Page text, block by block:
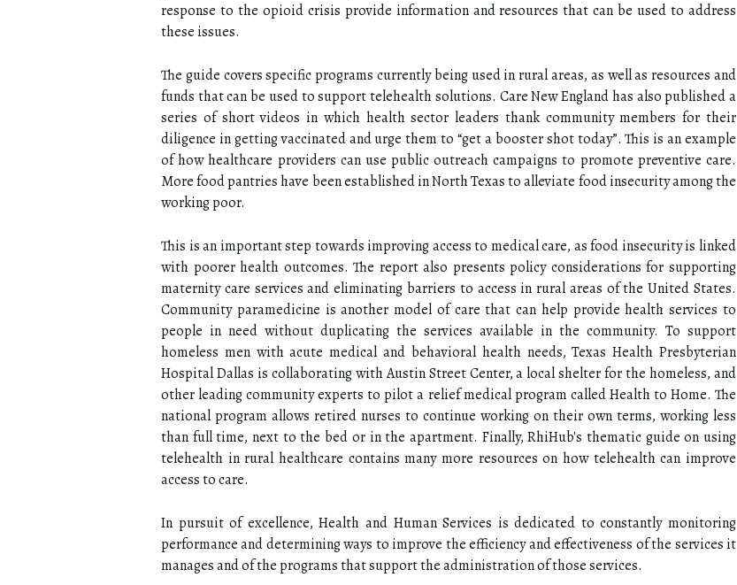
response to the opioid crisis provide information and resources that can be used to address
these issues.
The guide covers specific programs currently being used in rural areas, as well as resources and
funds that can be used to support telehealth solutions. Care New England has also published a
series of short videos in which health sector leaders thank community members for their
diligence in getting vaccinated and urge them to “get a booster shot today”. This is an example
of how healthcare providers can use public outreach campaigns to promote preventive care.
More food pantries have been established in North Texas to alleviate food insecurity among the
working poor.
This is an important step towards improving access to medical care, as food insecurity is linked
with poorer health outcomes. The report also presents policy considerations for supporting
maternity care services and eliminating barriers to access in rural areas of the United States.
Community paramedicine is another model of care that can help provide health services to
people in need without duplicating the services available in the community. To support
homeless men with acute medical and behavioral health needs, Texas Health Presbyterian
Hospital Dallas is collaborating with Austin Street Center, a local shelter for the homeless, and
other leading community experts to pilot a relief medical program called Health to Home. The
national program allows retired nurses to continue working on their own terms, working less
than full time, next to the bed or in the apartment. Finally, RhiHub's thematic guide on using
telehealth in rural healthcare contains many more resources on how telehealth can improve
access to care.
In pursuit of excellence, Health and Human Services is dedicated to constantly monitoring
performance and determining ways to improve the efficiency and effectiveness of the services it
manages and of the programs that support the administration of those services.